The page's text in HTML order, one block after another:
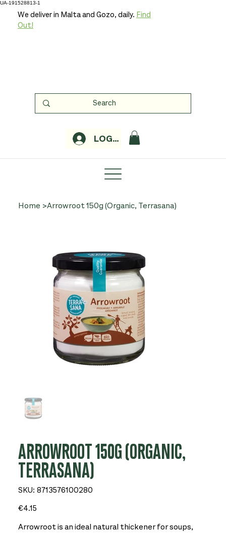
UA-191528813-1
LOGIN
We deliver in Malta and Gozo, daily. Find
Out!
Home >Arrowroot 150g (Organic, Terrasana)
ARROWROOT 150G (ORGANIC,
TERRASANA)
SKU: SKU
8713576100280
8713576100280
Price
€4.15
Arrowroot is an ideal natural thickener for soups,